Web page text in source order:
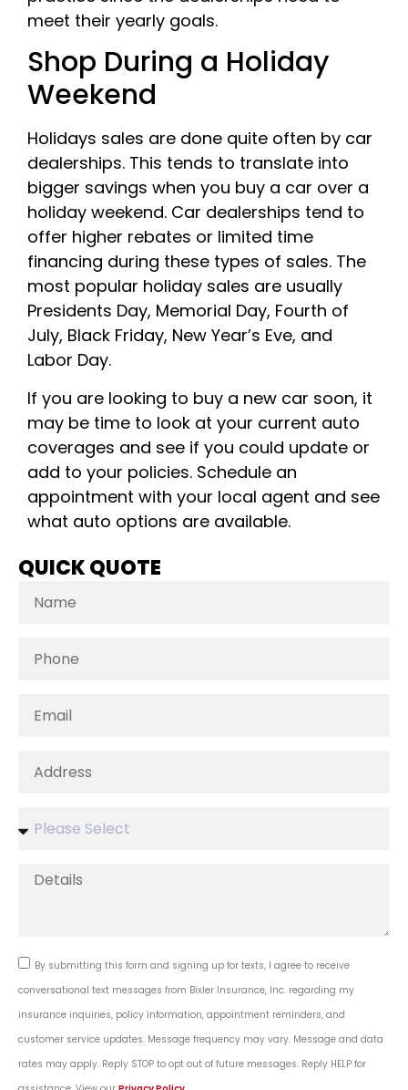
meet their yearly goals.
Shop During a Holiday
Weekend
Holidays sales are done quite often by car
dealerships. This tends to translate into
bigger savings when you buy a car over a
holiday weekend. Car dealerships tend to
offer higher rebates or limited time
financing during these types of sales. The
most popular holiday sales are usually
Presidents Day, Memorial Day, Fourth of
July, Black Friday, New Year’s Eve, and
Labor Day.
If you are looking to buy a new car soon, it
may be time to look at your current auto
coverages and see if you could update or
add to your policies. Schedule an
appointment with your local agent and see
what auto options are available.
QUICK QUOTE
By submitting this form and signing up for texts, I agree to receive
conversational text messages from Bixler Insurance, Inc. regarding my
insurance inquiries, policy information, appointment reminders, and
customer service updates. Message frequency may vary. Message and data
rates may apply. Reply STOP to opt out of future messages. Reply HELP for